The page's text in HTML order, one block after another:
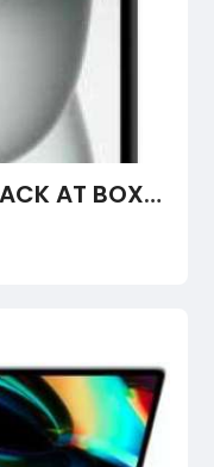
BUY APPLE IPHONE 15 BLACK AT BOXEDTECH